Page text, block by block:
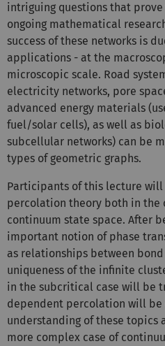
intriguing questions that
ongoing mathematical
success of these networks is
applications - at the
microscopic scale. Road
electricity networks, pore
advanced energy materials
fuel/solar cells), as well as
subcellular networks) can be
types of geometric graphs.
Participants of this lecture
percolation theory both in the
continuum state space. After
important notion of phase
as relationships between
uniqueness of the infinite
in the subcritical case will be
dependent percolation will be
understanding of these topics
more complex case of